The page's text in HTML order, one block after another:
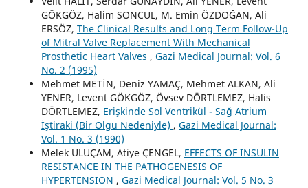
GÖKGÖZ, Halim SONCUL, M. Emin ÖZDOĞAN, Ali
ERSÖZ, The Clinical Results and Long Term Follow-Up
of Mitral Valve Replacement With Mechanical
Prosthetic Heart Valves , Gazi Medical Journal: Vol. 6
No. 2 (1995)
Mehmet METİN, Deniz YAMAÇ, Mehmet ALKAN, Ali
YENER, Levent GÖKGÖZ, Övsev DÖRTLEMEZ, Halis
DÖRTLEMEZ, Erişkinde Sol Ventrikül - Sağ Atrium
İştiraki (Bir Olgu Nedeniyle) , Gazi Medical Journal:
Vol. 1 No. 3 (1990)
Melek ULUÇAM, Atiye ÇENGEL, EFFECTS OF INSULIN
RESISTANCE IN THE PATHOGENESIS OF
HYPERTENSION , Gazi Medical Journal: Vol. 5 No. 3